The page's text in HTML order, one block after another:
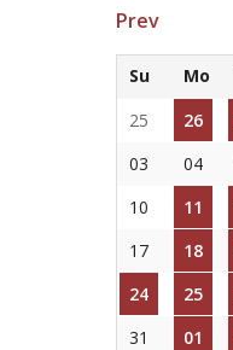
Prev
Su Mo
25
26
03
04
10
11
17
18
24
25
31
01